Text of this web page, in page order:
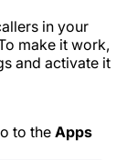
in your
make it work,
and activate it
to the Apps